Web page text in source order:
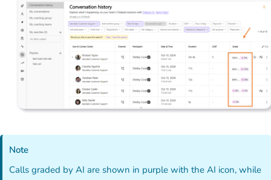
Note
Calls graded by AI are shown in purple with the AI icon, while